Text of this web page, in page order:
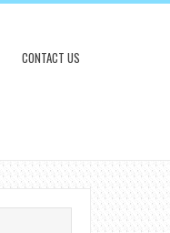
CONTACT US